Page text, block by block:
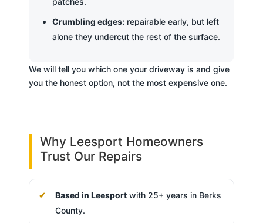
Crumbling edges:repairable early, but left
alone they undercut the rest of the surface.
We will tell you which one your driveway is and give
you the honest option, not the most expensive one.
Why Leesport Homeowners
Trust Our Repairs
Based in Leesportwith 25+ years in Berks
County.